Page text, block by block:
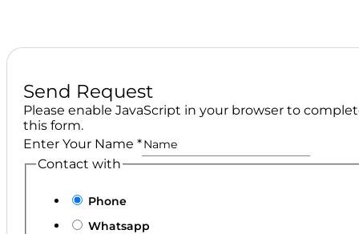
Send Request
Please enable JavaScript in your browser to
this form.
Enter Your Name *
Contact with
Phone
Whatsapp